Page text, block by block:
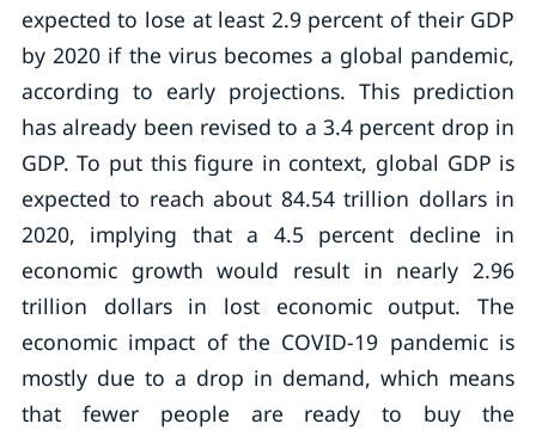
expected to lose at least 2.9 percent of their GDP
by 2020 if the virus becomes a global pandemic,
according to early projections. This prediction
has already been revised to a 3.4 percent drop in
GDP. To put this figure in context, global GDP is
expected to reach about 84.54 trillion dollars in
2020, implying that a 4.5 percent decline in
economic growth would result in nearly 2.96
trillion dollars in lost economic output. The
economic impact of the COVID-19 pandemic is
mostly due to a drop in demand, which means
that fewer people are ready to buy the